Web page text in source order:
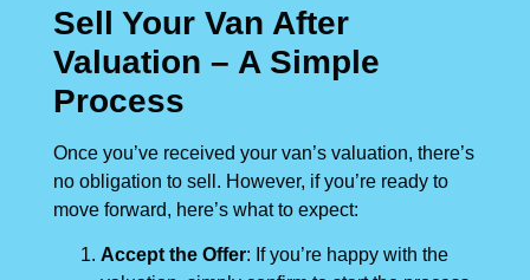
Sell Your Van After
Valuation – A Simple
Process
Once you’ve received your van’s valuation, there’s
no obligation to sell. However, if you’re ready to
move forward, here’s what to expect:
Accept the Offer: If you’re happy with the